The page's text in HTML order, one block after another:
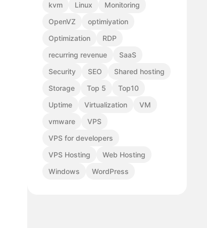
kvm
Linux
Monitoring
OpenVZ
optimiyation
Optimization
RDP
recurring revenue
SaaS
Security
SEO
Shared hosting
Storage
Top 5
Top10
Uptime
Virtualization
VM
vmware
VPS
VPS for developers
VPS Hosting
Web Hosting
Windows
WordPress